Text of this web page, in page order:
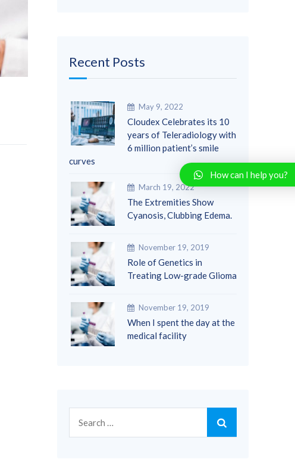
Recent Posts
May 9, 2022
Cloudex Celebrates its 10
years of Teleradiology with
6 million patient’s smile
curves
March 19, 2022
The Extremities Show
Cyanosis, Clubbing Edema.
November 19, 2019
Role of Genetics in
Treating Low-grade Glioma
November 19, 2019
When I spent the day at the
medical facility
for:
How can I help you?